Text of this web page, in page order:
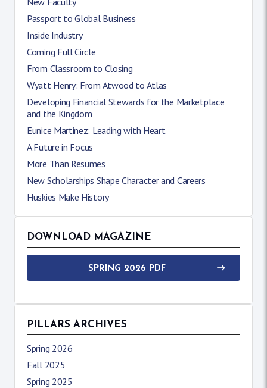
Passport to Global Business
Inside Industry
Coming Full Circle
From Classroom to Closing
Wyatt Henry: From Atwood to Atlas
Developing Financial Stewards for the Marketplace
and the Kingdom
Eunice Martinez: Leading with Heart
A Future in Focus
More Than Resumes
New Scholarships Shape Character and Careers
Huskies Make History
DOWNLOAD MAGAZINE
SPRING 2026 PDF
PILLARS ARCHIVES
Spring 2026
Fall 2025
Spring 2025